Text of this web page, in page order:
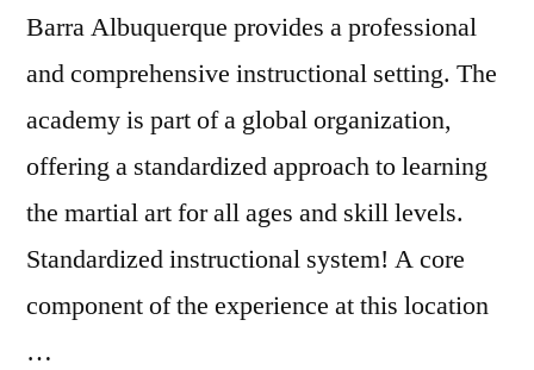
Barra Albuquerque provides a professional
and comprehensive instructional setting. The
academy is part of a global organization,
offering a standardized approach to learning
the martial art for all ages and skill levels.
Standardized instructional system! A core
component of the experience at this location
…